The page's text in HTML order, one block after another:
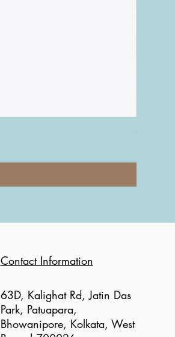
Coach
Contact Information
63D, Kalighat Rd, Jatin Das
Park, Patuapara,
Bhowanipore, Kolkata, West